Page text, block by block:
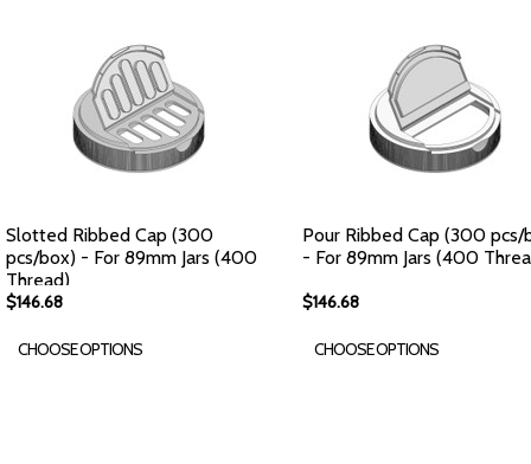
Slotted Ribbed Cap (300
pcs/box) - For 89mm Jars (400
Thread)
$146.68
CHOOSE OPTIONS
Pour Ribbed Cap (300 pcs/
- For 89mm Jars (400
$146.68
CHOOSE OPTIONS